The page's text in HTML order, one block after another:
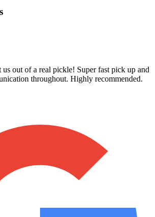
out of a real pickle! Super fast pick up and
throughout. Highly recommended.